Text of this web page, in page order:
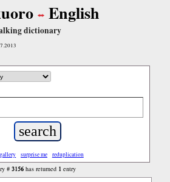
English
dictionary
surprise me reduplication
#3156 has returned 1 entry